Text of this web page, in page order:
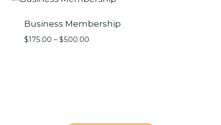
Business Membership
$175.00 – $500.00Price